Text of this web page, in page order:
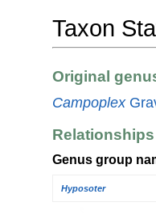
Taxon
Original
Campoplex
Genus group
Hyposoter